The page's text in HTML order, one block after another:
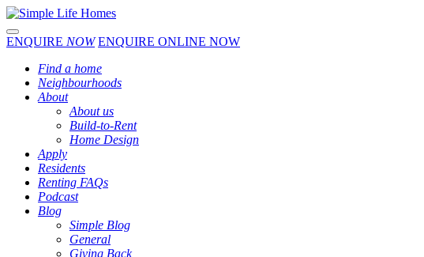
Toggle navigation
ENQUIRE NOW ENQUIRE ONLINE NOW
Find a home
Neighbourhoods
About
About us
Build-to-Rent
Home Design
Apply
Residents
Renting FAQs
Podcast
Blog
Simple Blog
General
Giving Back